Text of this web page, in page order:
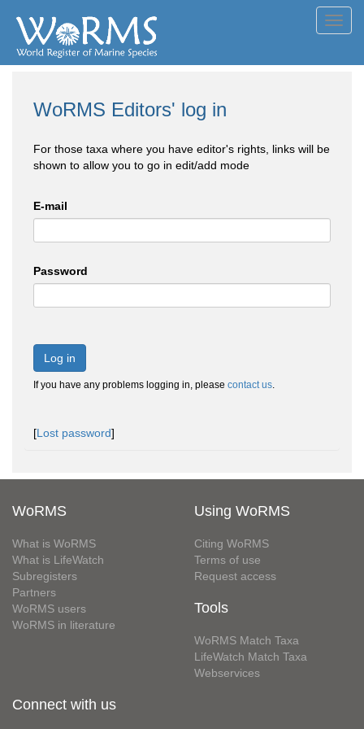
WoRMS Editors' log in
For those taxa where you have editor's rights, links will be
shown to allow you to go in edit/add mode
E-mail
Password
Log in
If you have any problems logging in, please contact us.
[Lost password]
WoRMS
What is WoRMS
What is LifeWatch
Subregisters
Partners
WoRMS users
WoRMS in literature
Using WoRMS
Citing WoRMS
Terms of use
Request access
Tools
WoRMS Match Taxa
LifeWatch Match Taxa
Webservices
Connect with us